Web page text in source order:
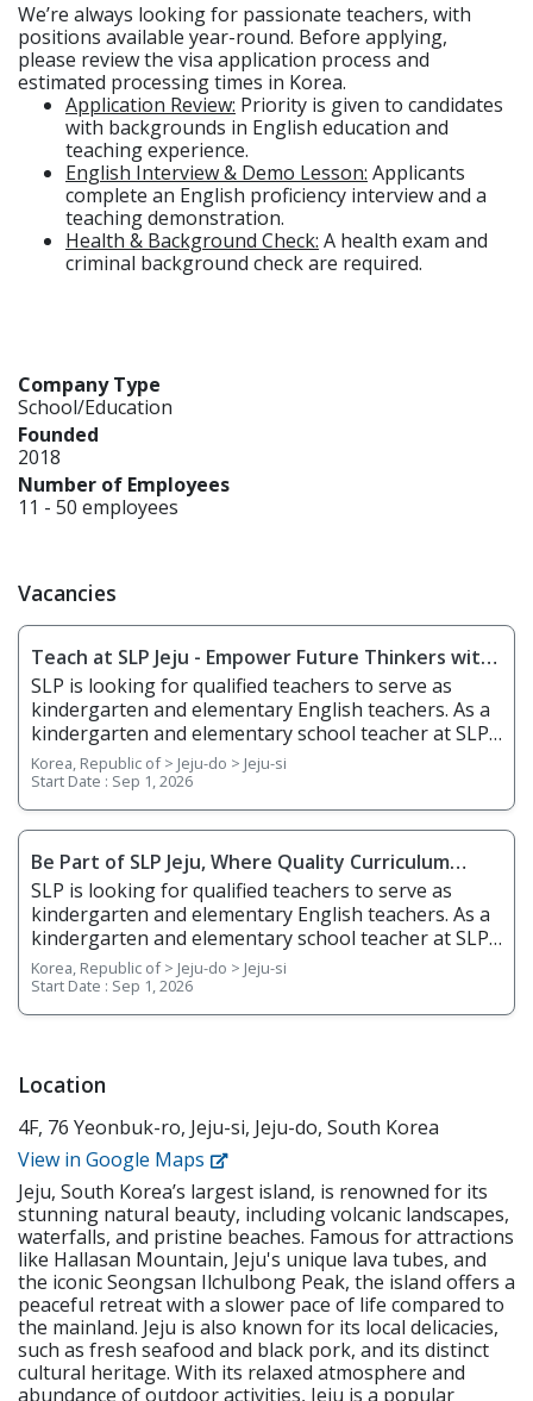
We’re always looking for passionate teachers, with
positions available year-round. Before applying,
please review the visa application process and
estimated processing times in Korea.
Application Review: Priority is given to candidates
with backgrounds in English education and
teaching experience.
English Interview & Demo Lesson: Applicants
complete an English proficiency interview and a
teaching demonstration.
Health & Background Check: A health exam and
criminal background check are required.
Company Type
School/Education
Founded
2018
Number of Employees
11 - 50 employees
Vacancies
Teach at SLP Jeju - Empower Future Thinkers with
Holistic Learning (Morning Position)
SLP is looking for qualified teachers to serve as
kindergarten and elementary English teachers. As a
kindergarten and elementary school teacher at SLP,
you will be teaching students from age 5 to grade 6.
You will teach English through phonics, basic
writing, stories, science, and arts & crafts and help
students gain confidence in English listening,
speaking, reading, and writing. 1. Responsibilities
Overview • Plan, prepare, and deliver lessons •
Prepare teaching materials ahead of time • Grade
regular homework assignments • Prepare and
create tests and examinations • Track and report
students’ performance dates and give feedback •
Attend and contribute to regular staff meetings •
Follow SLP's in-house curriculum to help students
speaking, reading, writing, and listening 2.
Requirements • Native English Speaker • Have a
minimum of a bachelor's degree from an accredited
institution • Holds or is eligible for the E-2 visa with
USA, CAN, UK, AUS, NZ, IRE, or SA citizenship • F-visa
holders • Apostilled Diploma and Criminal
Background Check • Must be physically and mentally
healthy. • Prefers teachers with experience in Korea.
3. Working Conditions • Student Type: Kindergarten
& Elementary • Working Hours: Monday - Friday, 9:00
A.M. - 5:30 P.M. • Teaching Staff: 3 Native Teachers
Korea, Republic of > Jeju-do > Jeju-si
Start Date : Sep 1, 2026
Be Part of SLP Jeju, Where Quality Curriculum
Meets Expressive Communication (Afternoon
Position)
SLP is looking for qualified teachers to serve as
kindergarten and elementary English teachers. As a
kindergarten and elementary school teacher at SLP,
you will be teaching students from age 5 to grade 6.
You will teach English through phonics, basic
writing, stories, science, and arts & crafts and help
Overview • Plan, prepare, and deliver lessons •
regular homework assignments • Prepare and
create tests and examinations • Track and report
students’ performance dates and give feedback •
Attend and contribute to regular staff meetings •
Follow SLP's in-house curriculum to help students
learn effectively • Use the North American
textbooks, Wonders, to help young students learn
speaking, reading, writing, and listening 2.
Requirements • Native English Speaker • Have a
minimum of a bachelor's degree from an accredited
institution • Holds or is eligible for the E-2 visa with
USA, CAN, UK, AUS, NZ, IRE, or SA citizenship • F-visa
Korea, Republic of > Jeju-do > Jeju-si
Start Date : Sep 1, 2026
Location
4F, 76 Yeonbuk-ro, Jeju-si, Jeju-do, South Korea
View in Google Maps
Jeju, South Korea’s largest island, is renowned for its
stunning natural beauty, including volcanic landscapes,
waterfalls, and pristine beaches. Famous for attractions
like Hallasan Mountain, Jeju's unique lava tubes, and
the iconic Seongsan Ilchulbong Peak, the island offers a
peaceful retreat with a slower pace of life compared to
the mainland. Jeju is also known for its local delicacies,
such as fresh seafood and black pork, and its distinct
cultural heritage. With its relaxed atmosphere and
abundance of outdoor activities, Jeju is a popular